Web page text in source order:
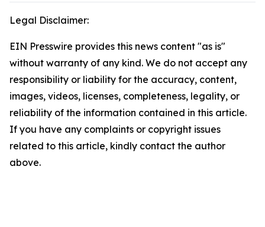
Legal Disclaimer:
EIN Presswire provides this news content "as is"
without warranty of any kind. We do not accept any
responsibility or liability for the accuracy, content,
images, videos, licenses, completeness, legality, or
reliability of the information contained in this article.
If you have any complaints or copyright issues
related to this article, kindly contact the author
above.